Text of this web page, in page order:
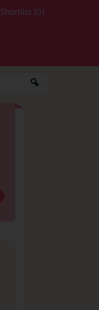
Shortlist (0)